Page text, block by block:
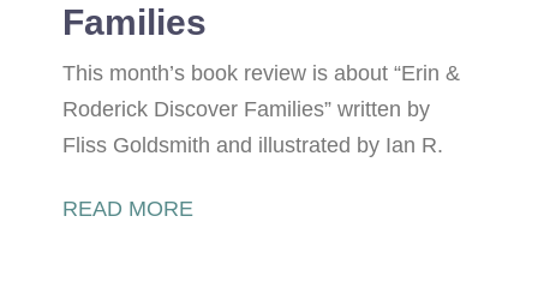
Families
This month’s book review is about “Erin &
Roderick Discover Families” written by
Fliss Goldsmith and illustrated by Ian R.
READ MORE